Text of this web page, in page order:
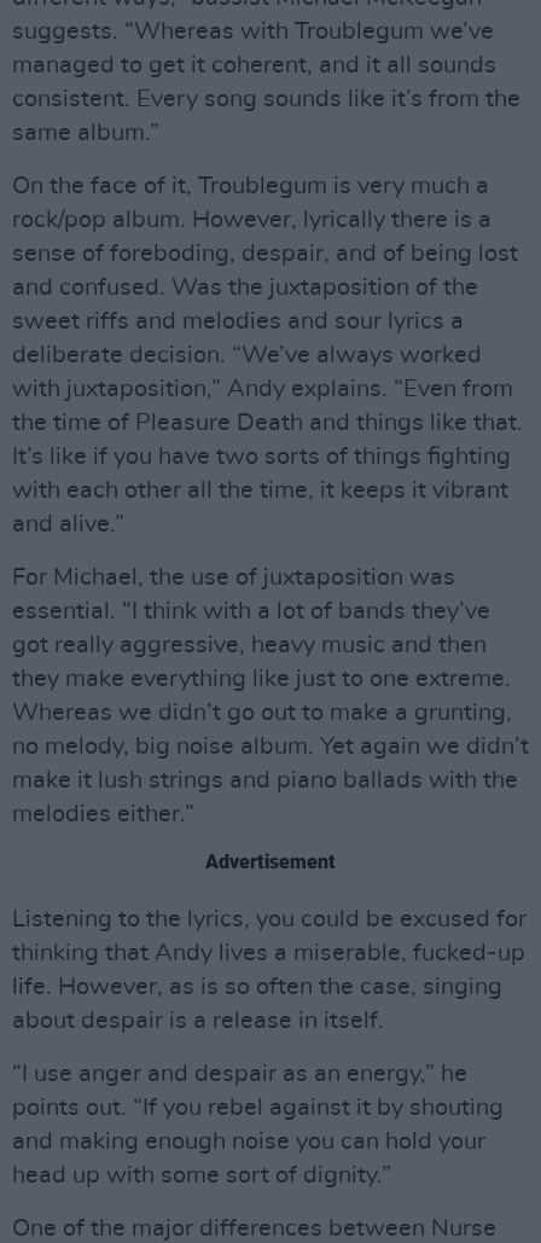
suggests. “Whereas with Troublegum we’ve
managed to get it coherent, and it all sounds
consistent. Every song sounds like it’s from the
same album.”
On the face of it, Troublegum is very much a
rock/pop album. However, lyrically there is a
sense of foreboding, despair, and of being lost
and confused. Was the juxtaposition of the
sweet riffs and melodies and sour lyrics a
deliberate decision. “We’ve always worked
with juxtaposition,” Andy explains. “Even from
the time of Pleasure Death and things like that.
It’s like if you have two sorts of things fighting
with each other all the time, it keeps it vibrant
and alive.”
For Michael, the use of juxtaposition was
essential. “I think with a lot of bands they’ve
got really aggressive, heavy music and then
they make everything like just to one extreme.
Whereas we didn’t go out to make a grunting,
no melody, big noise album. Yet again we didn’t
make it lush strings and piano ballads with the
melodies either.”
Advertisement
Listening to the lyrics, you could be excused for
thinking that Andy lives a miserable, fucked-up
life. However, as is so often the case, singing
about despair is a release in itself.
“I use anger and despair as an energy,” he
points out. “If you rebel against it by shouting
and making enough noise you can hold your
head up with some sort of dignity.”
One of the major differences between Nurse